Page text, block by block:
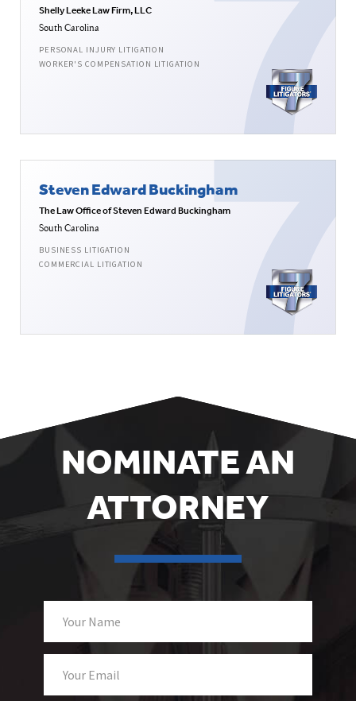
Shelly Leeke Law Firm, LLC
South Carolina
PERSONAL INJURY LITIGATION
WORKER'S COMPENSATION LITIGATION
Steven Edward Buckingham
The Law Office of Steven Edward Buckingham
South Carolina
BUSINESS LITIGATION
COMMERCIAL LITIGATION
NOMINATE AN
ATTORNEY